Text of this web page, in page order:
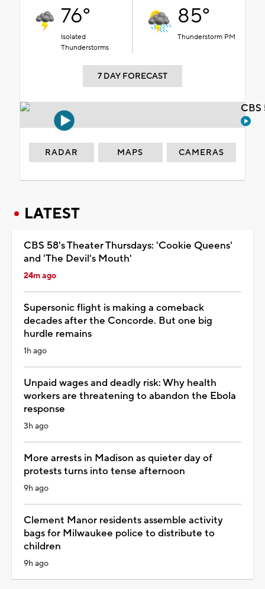
76°
Isolated
Thunderstorms
85°
Thunderstorm PM
7 DAY FORECAST
RADAR MAPS CAMERAS
LATEST
CBS 58's Theater Thursdays: 'Cookie Queens'
and 'The Devil's Mouth'
24m ago
Supersonic flight is making a comeback
decades after the Concorde. But one big
hurdle remains
1h ago
Unpaid wages and deadly risk: Why health
workers are threatening to abandon the Ebola
response
3h ago
More arrests in Madison as quieter day of
protests turns into tense afternoon
9h ago
Clement Manor residents assemble activity
bags for Milwaukee police to distribute to
children
9h ago